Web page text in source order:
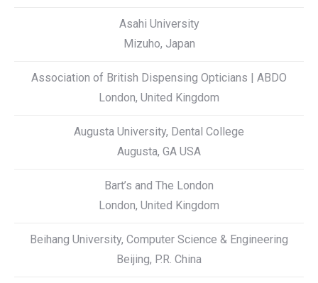
Asahi University
Mizuho, Japan
Association of British Dispensing Opticians | ABDO
London, United Kingdom
Augusta University, Dental College
Augusta, GA USA
Bart’s and The London
London, United Kingdom
Beihang University, Computer Science & Engineering
Beijing, P.R. China